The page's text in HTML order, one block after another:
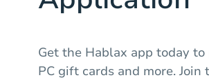
Get the Hablax app today
PC gift cards and more.